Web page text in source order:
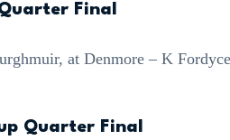
Final
at Denmore – K Fordyce
Quarter Final